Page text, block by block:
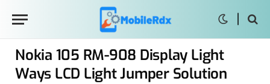
Nokia 105 RM-908 Display Light
Ways LCD Light Jumper Solution